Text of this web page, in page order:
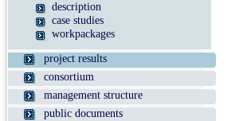
description
case studies
workpackages
project results
consortium
management structure
public documents